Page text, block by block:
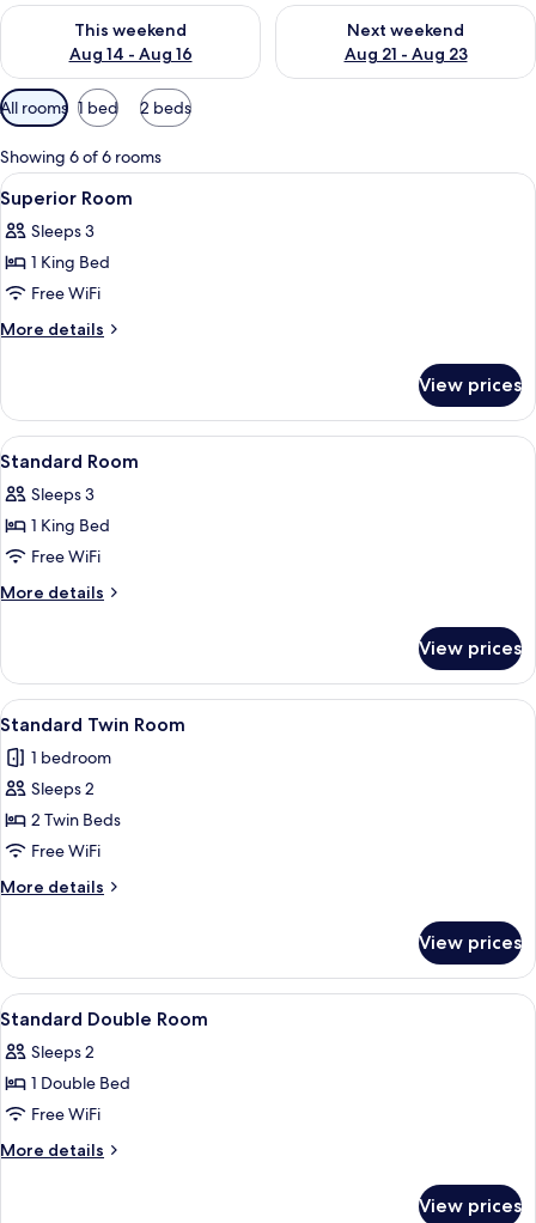
This weekend
Aug 14 - Aug 16
Check availability for this weekend Aug 14 - Aug 16
Next weekend
Aug 21 - Aug 23
Check availability for next
Available
filters
for
rooms
All rooms 1 bed 2 beds
Showing 6 of 6 rooms
View
all
photos
for
Superior
Room
A hotel room with a bed, a desk, and
11
Superior Room
Sleeps 3
1 King Bed
Free WiFi
More details
More
Room
View prices
View
all
photos
for
Standard
Room
A hotel room with a bed, bedside
4
Standard Room
Sleeps 3
1 King Bed
Free WiFi
More details
More
Room
View prices
View
all
photos
for
Standard
Twin
Room
A hotel room with two beds, a desk,
4
Standard Twin Room
1 bedroom
Sleeps 2
2 Twin Beds
Free WiFi
More details
More
Twin
Room
View prices
View
all
photos
for
Standard
Double
Blackout drapes, soundproofing,
1
Standard Double Room
Sleeps 2
1 Double Bed
Free WiFi
More details
More
View prices